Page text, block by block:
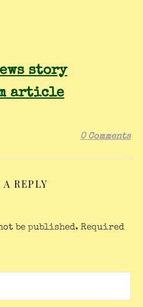
story
article
0 Comments
A REPLY
be published. Required